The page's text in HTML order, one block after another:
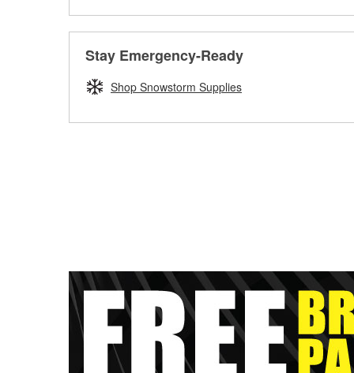
Stay Emergency-Ready
Shop Snowstorm Supplies